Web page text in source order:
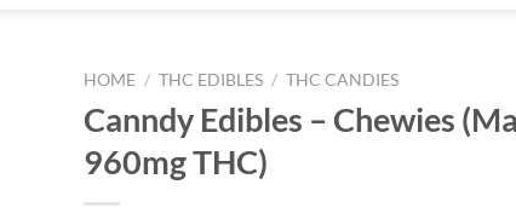
HOME / THC EDIBLES / THC CANDIES
Canndy Edibles – Chewies
960mg THC)